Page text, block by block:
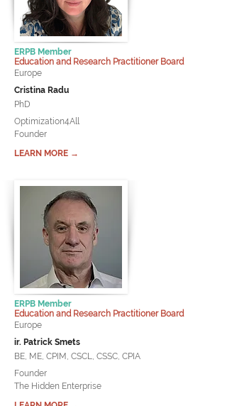
ERPB Member
Education and Research Practitioner Board
Europe
Cristina Radu
PhD
Optimization4All
Founder
LEARN MORE →
ERPB Member
Education and Research Practitioner Board
Europe
ir. Patrick Smets
BE, ME, CPIM, CSCL, CSSC, CPIA
Founder
The Hidden Enterprise